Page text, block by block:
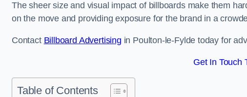
The sheer size and visual impact of billboards make them
on the move and providing exposure for the brand in a
Contact Billboard Advertising in Poulton-le-Fylde today for
Get In Touch
Table of Contents